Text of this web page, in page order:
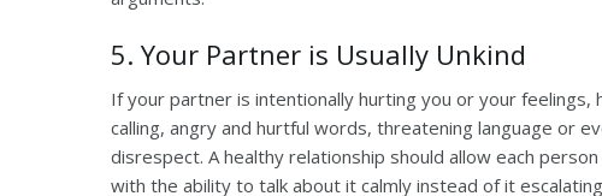
5. Your Partner is Usually Unkind
If your partner is intentionally hurting you or your feelings,
calling, angry and hurtful words, threatening language or
disrespect. A healthy relationship should allow each
with the ability to talk about it calmly instead of it